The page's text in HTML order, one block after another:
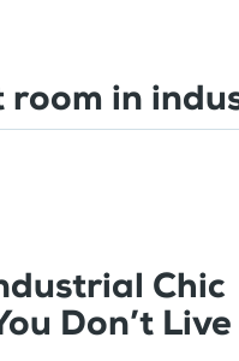
room in
Chic
Don’t